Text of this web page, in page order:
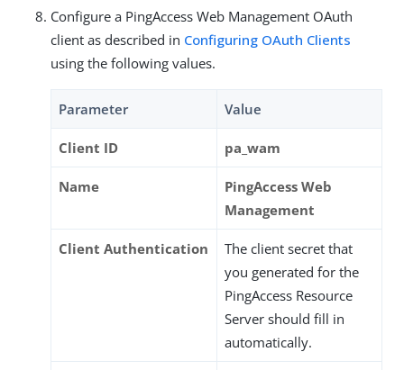
Configure a PingAccess Web Management OAuth
client as described in Configuring OAuth Clients
using the following values.
Parameter Value
Client ID pa_wam
Name
PingAccess Web
Management
Client Authentication
The client secret that
you generated for the
PingAccess Resource
Server should fill in
automatically.